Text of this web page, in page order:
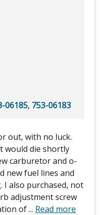
06185, 753-06183
out, with no luck.
would die shortly
carburetor and o-
new fuel lines and
I also purchased, not
adjustment screw
of... Read more